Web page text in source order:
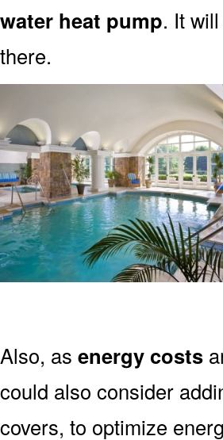
water heat pump. It
there.
Also, as energy costs
could also consider
covers, to optimize